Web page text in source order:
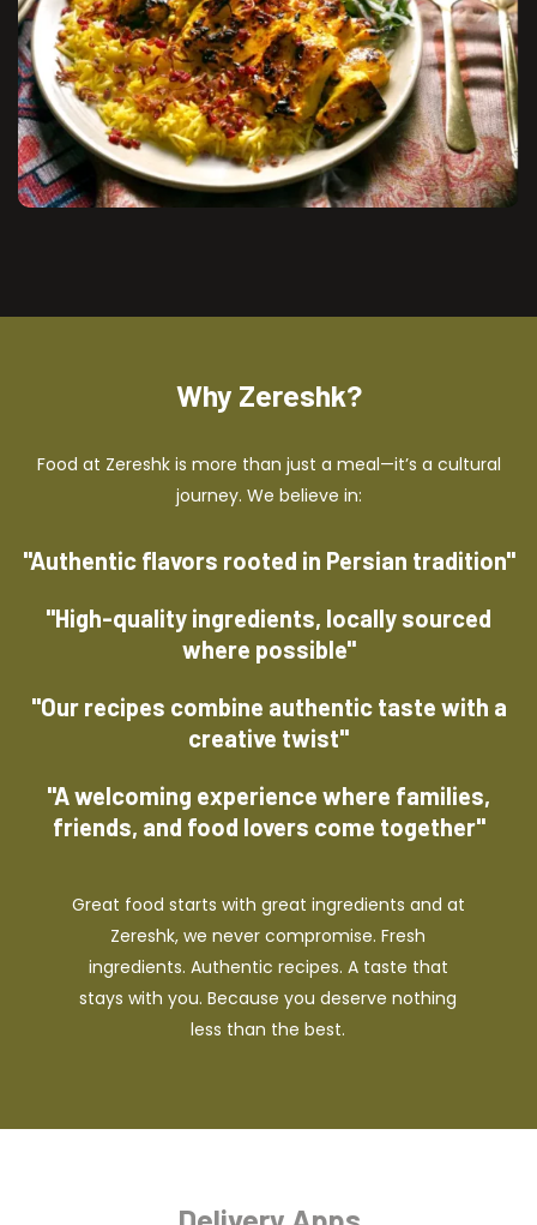
Why Zereshk?
Food at Zereshk is more than just a meal—it’s a cultural
journey. We believe in:
"Authentic flavors rooted in Persian tradition"
"High-quality ingredients, locally sourced
where possible"
"Our recipes combine authentic taste with a
creative twist"
"A welcoming experience where families,
friends, and food lovers come together"
Great food starts with great ingredients and at
Zereshk, we never compromise. Fresh
ingredients. Authentic recipes. A taste that
stays with you. Because you deserve nothing
less than the best.